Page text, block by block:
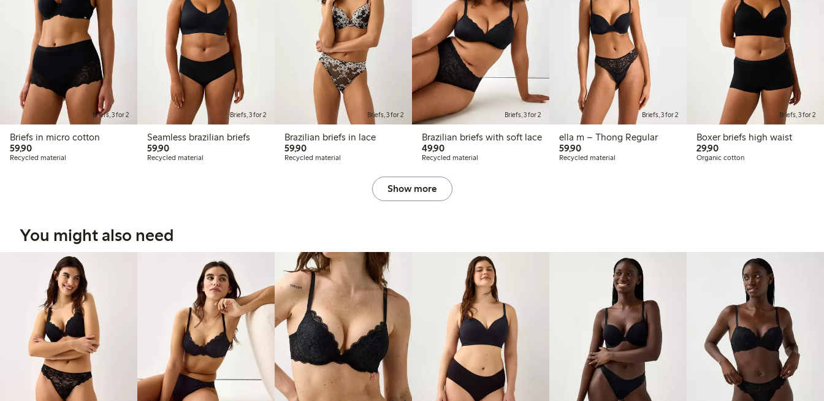
Briefs, 3 for 2
Briefs in micro cotton
59,9059,90 PLN
Recycled material
Briefs, 3 for 2
Seamless brazilian briefs
59,9059,90 PLN
Recycled material
Briefs, 3 for 2
Brazilian briefs in lace
59,9059,90 PLN
Recycled material
Briefs, 3 for 2
Brazilian briefs with soft lace
49,9049,90 PLN
Recycled material
Briefs, 3 for 2
ella m – Thong Regular
59,9059,90 PLN
Recycled material
Briefs, 3 for 2
Boxer briefs high waist
29,9029,90 PLN
Organic cotton
Show more
You might also need